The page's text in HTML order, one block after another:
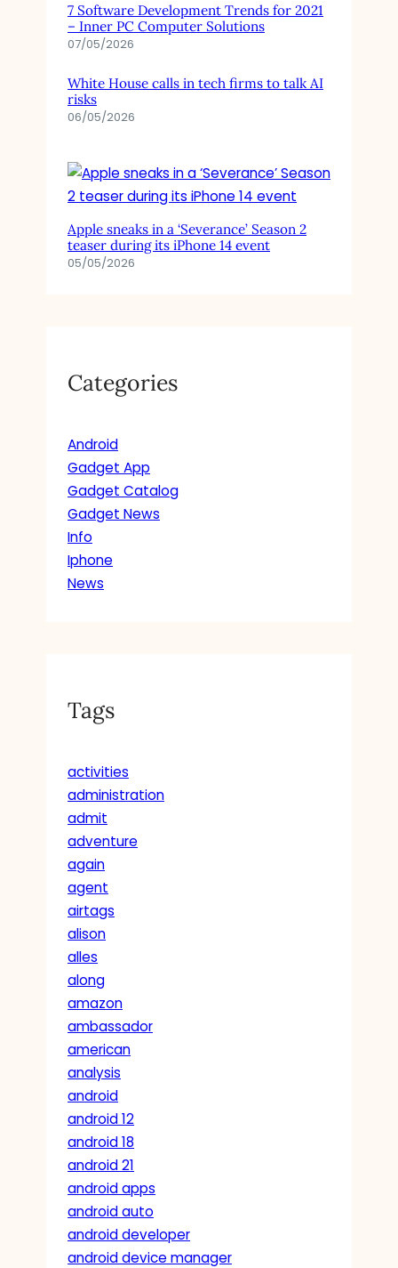
7 Software Development Trends for 2021
– Inner PC Computer Solutions
07/05/2026
White House calls in tech firms to talk AI
risks
06/05/2026
Apple sneaks in a ‘Severance’ Season 2
teaser during its iPhone 14 event
05/05/2026
Categories
Android
Gadget App
Gadget Catalog
Gadget News
Info
Iphone
News
Tags
activities
administration
admit
adventure
again
agent
airtags
alison
alles
along
amazon
ambassador
american
analysis
android
android 12
android 18
android 21
android apps
android auto
android developer
android device manager